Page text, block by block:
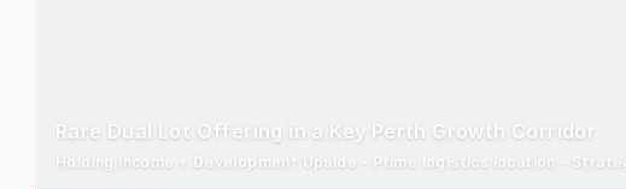
Rare Dual Lot Offering in a Key Perth Growth Corridor